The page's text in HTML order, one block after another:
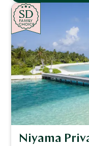
CHOICE
FAMILY
CHOICE
SD
SD
Niyama